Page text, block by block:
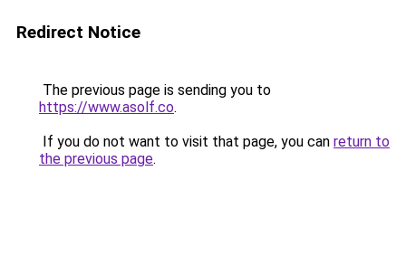
Redirect Notice
The previous page is sending you to
https://www.asolf.co.
If you do not want to visit that page, you can return to
the previous page.